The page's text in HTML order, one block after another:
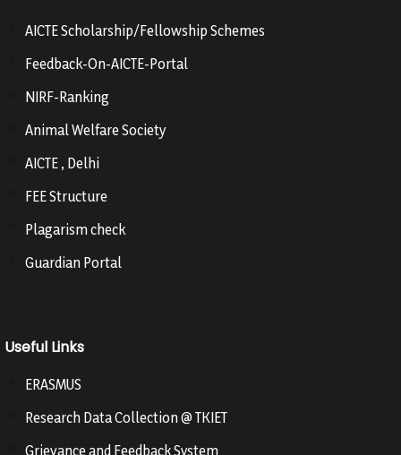
AICTE Scholarship/Fellowship Schemes
Feedback-On-AICTE-Portal
NIRF-Ranking
Animal Welfare Society
AICTE , Delhi
FEE Structure
Plagarism check
Guardian Portal
Useful Links
ERASMUS
Research Data Collection @ TKIET
Grievance and Feedback System